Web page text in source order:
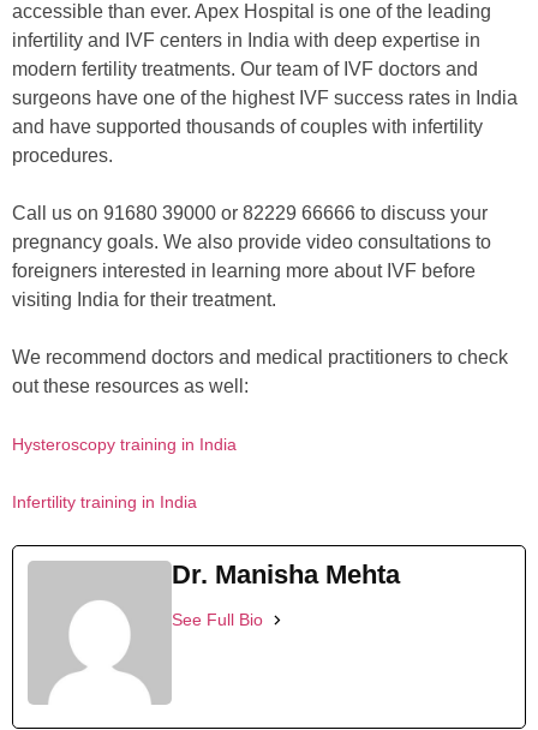
accessible than ever. Apex Hospital is one of the leading
infertility and IVF centers in India with deep expertise in
modern fertility treatments. Our team of IVF doctors and
surgeons have one of the highest IVF success rates in India
and have supported thousands of couples with infertility
procedures.
Call us on 91680 39000 or 82229 66666 to discuss your
pregnancy goals. We also provide video consultations to
foreigners interested in learning more about IVF before
visiting India for their treatment.
We recommend doctors and medical practitioners to check
out these resources as well:
Hysteroscopy training in India
Infertility training in India
Dr. Manisha Mehta
See Full Bio